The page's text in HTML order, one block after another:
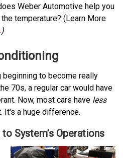
Weber Automotive help you
temperature? (Learn More
to become really
70s, a regular car would have
Now, most cars have less
It's a huge difference.
System’s Operations